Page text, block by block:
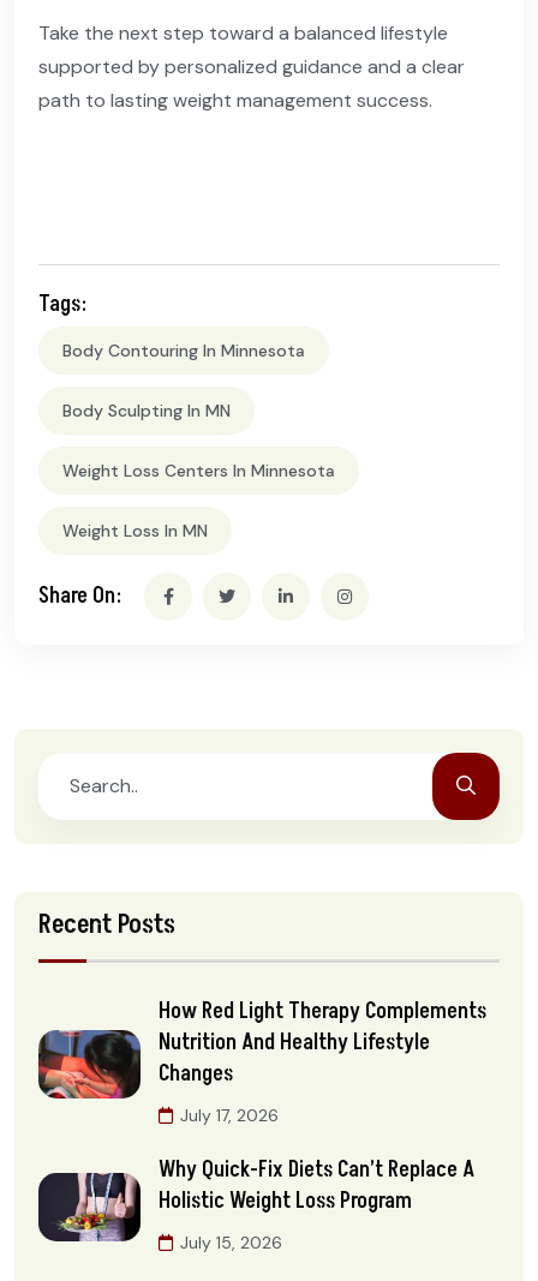
Take the next step toward a balanced lifestyle
supported by personalized guidance and a clear
path to lasting weight management success.
Tags:
Body Contouring In Minnesota
Body Sculpting In MN
Weight Loss Centers In Minnesota
Weight Loss In MN
Share On:
Recent Posts
How Red Light Therapy Complements
Nutrition And Healthy Lifestyle
Changes
July 17, 2026
Why Quick-Fix Diets Can’t Replace A
Holistic Weight Loss Program
July 15, 2026